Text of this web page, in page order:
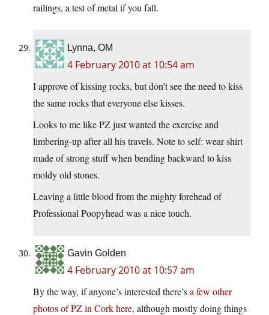
railings, a test of metal if you fall.
Lynna, OM
4 February 2010 at 10:54 am
I approve of kissing rocks, but don’t see the need to kiss
the same rocks that everyone else kisses.
Looks to me like PZ just wanted the exercise and
limbering-up after all his travels. Note to self: wear shirt
made of strong stuff when bending backward to kiss
moldy old stones.
Leaving a little blood from the mighty forehead of
Professional Poopyhead was a nice touch.
Gavin Golden
4 February 2010 at 10:57 am
By the way, if anyone’s interested there’sa few other
photos of PZ in Cork here, although mostly doing things